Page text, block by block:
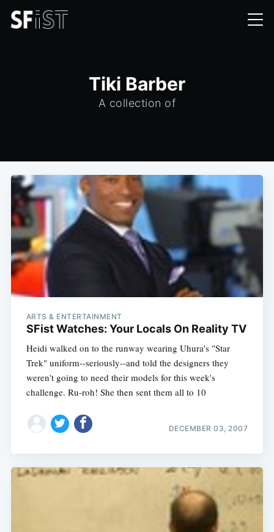
Tiki Barber
A collection of
ARTS & ENTERTAINMENT
SFist Watches: Your Locals On Reality TV
Heidi walked on to the runway wearing Uhura's "Star
Trek" uniform--seriously--and told the designers they
weren't going to need their models for this week's
challenge. Ru-roh! She then sent them all to 10
DECEMBER 03, 2007